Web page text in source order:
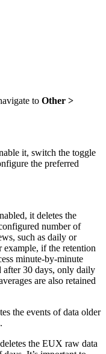
to Other >
it, switch the toggle
the preferred
it deletes the
number of
such as daily or
example, if the retention
minute-by-minute
after 30 days, only daily
are also retained
the events of data older
the EUX raw data